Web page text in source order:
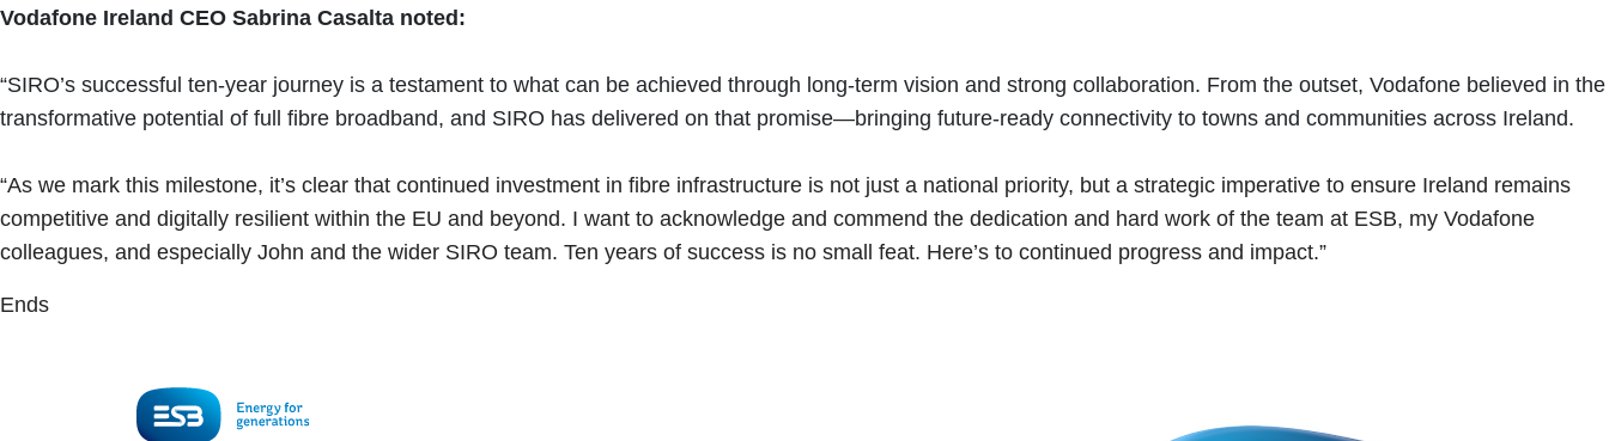
Vodafone Ireland CEO Sabrina Casalta noted:
“SIRO’s successful ten-year journey is a testament to what can be achieved through long-term vision and strong collaboration. From the outset, Vodafone believed in the
transformative potential of full fibre broadband, and SIRO has delivered on that promise—bringing future-ready connectivity to towns and communities across Ireland.
“As we mark this milestone, it’s clear that continued investment in fibre infrastructure is not just a national priority, but a strategic imperative to ensure Ireland remains
competitive and digitally resilient within the EU and beyond. I want to acknowledge and commend the dedication and hard work of the team at ESB, my Vodafone
colleagues, and especially John and the wider SIRO team. Ten years of success is no small feat. Here’s to continued progress and impact.”
Ends